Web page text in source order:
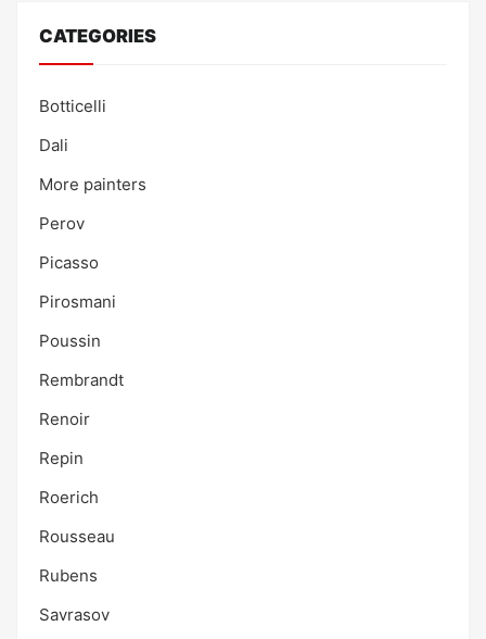
CATEGORIES
Botticelli
Dali
More painters
Perov
Picasso
Pirosmani
Poussin
Rembrandt
Renoir
Repin
Roerich
Rousseau
Rubens
Savrasov